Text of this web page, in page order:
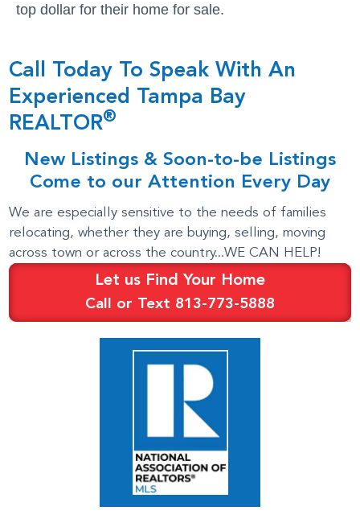
top dollar for their home for sale.
Call Today To Speak With An
Experienced Tampa Bay
REALTOR®
New Listings & Soon-to-be Listings
Come to our Attention Every Day
We are especially sensitive to the needs of families
relocating, whether they are buying, selling, moving
across town or across the country...WE CAN HELP!
Let us Find Your Home
Call or Text 813-773-5888